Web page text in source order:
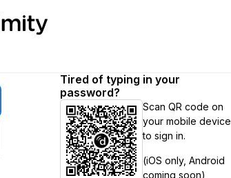
Tired of typing in your
password?
Scan QR code on
your mobile device
to sign in.
(iOS only, Android
coming soon)